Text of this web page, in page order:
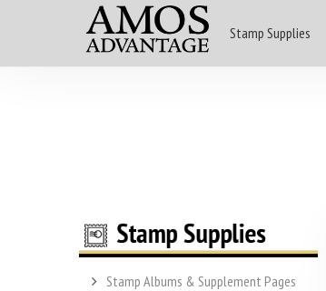
Stamp Supplies
Stamp Albums & Supplement Pages